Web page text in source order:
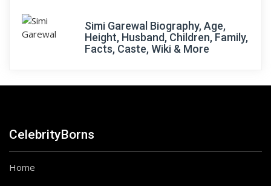
Simi Garewal Biography, Age,
Height, Husband, Children, Family,
Facts, Caste, Wiki & More
CelebrityBorns
Home